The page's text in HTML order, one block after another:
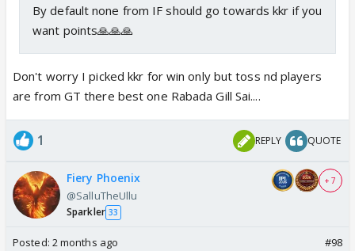
By default none from IF should go towards kkr if you
want points🙏🙏🙏
Don't worry I picked kkr for win only but toss nd players
are from GT there best one Rabada Gill Sai....
1 REPLY QUOTE
Fiery Phoenix
@SalluTheUllu
Sparkler 33
+ 7
Posted: 2 months ago #98